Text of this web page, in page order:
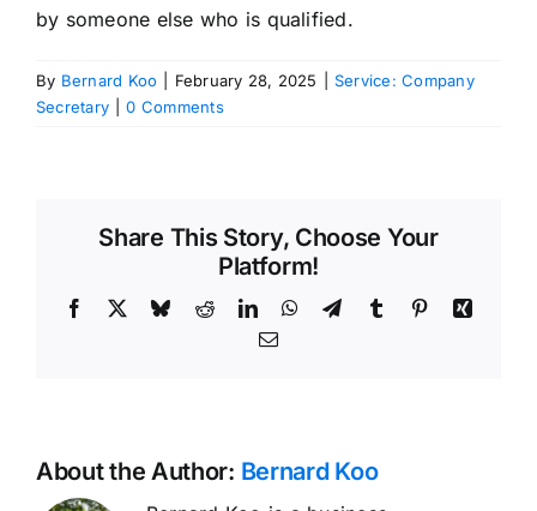
by someone else who is qualified.
By Bernard Koo February 28, 2025
Service: Company
Secretary
0 Comments
Share This Story, Choose Your
Platform!
Facebook BlueskyRedditLinkedInWhatsApp
TelegramTumblr PinterestXing
Email
About the Author: Bernard Koo